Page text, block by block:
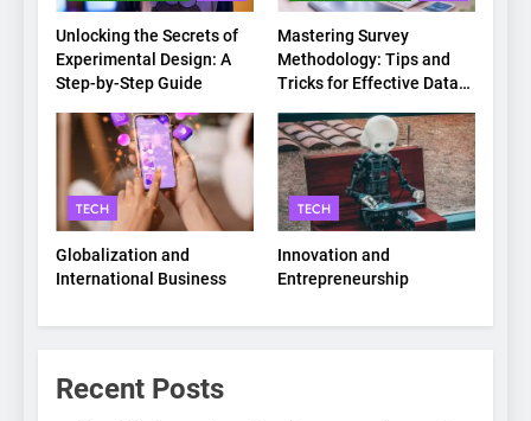
Unlocking the Secrets of
Experimental Design: A
Step-by-Step Guide
Mastering Survey
Methodology: Tips and
Tricks for Effective Data
TECH
Globalization and
International Business
TECH
Innovation and
Entrepreneurship
Recent Posts